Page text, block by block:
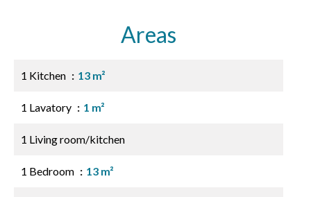
Areas
1 Kitchen 13 m²
1 Lavatory 1 m²
1 Living room/kitchen
1 Bedroom 13 m²